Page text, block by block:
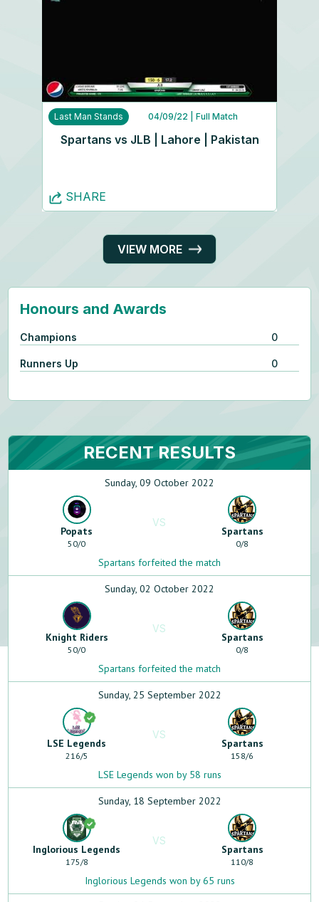
Last Man Stands 04/09/22 | Full Match
Spartans vs JLB | Lahore | Pakistan
SHARE
VIEW MORE
Honours and Awards
Champions 0
Runners Up 0
RECENT RESULTS
Sunday, 09 October 2022
Popats
50/0
VS
Spartans
0/8
Spartans forfeited the match
Sunday, 02 October 2022
Knight Riders
50/0
VS
Spartans
0/8
Spartans forfeited the match
Sunday, 25 September 2022
LSE Legends
216/5
VS
Spartans
158/6
LSE Legends won by 58 runs
Sunday, 18 September 2022
Inglorious Legends
175/8
VS
Spartans
110/8
Inglorious Legends won by 65 runs